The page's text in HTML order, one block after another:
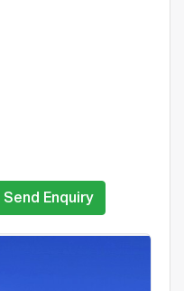
Send Enquiry